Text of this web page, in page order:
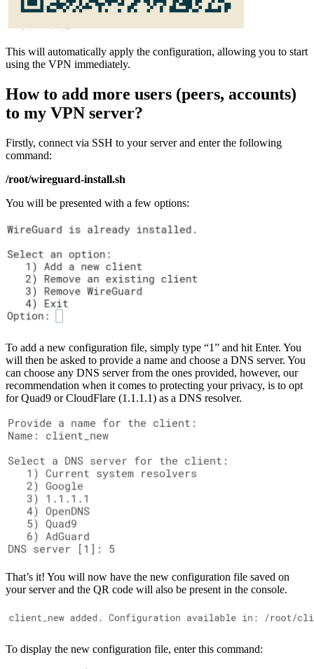
This will automatically apply the configuration, allowing you to start
using the VPN immediately.
How to add more users (peers, accounts)
to my VPN server?
Firstly, connect via SSH to your server and enter the following
command:
/root/wireguard-install.sh
You will be presented with a few options:
To add a new configuration file, simply type “1” and hit Enter. You
will then be asked to provide a name and choose a DNS server. You
can choose any DNS server from the ones provided, however, our
recommendation when it comes to protecting your privacy, is to opt
for Quad9 or CloudFlare (1.1.1.1) as a DNS resolver.
That’s it! You will now have the new configuration file saved on
your server and the QR code will also be present in the console.
To display the new configuration file, enter this command: